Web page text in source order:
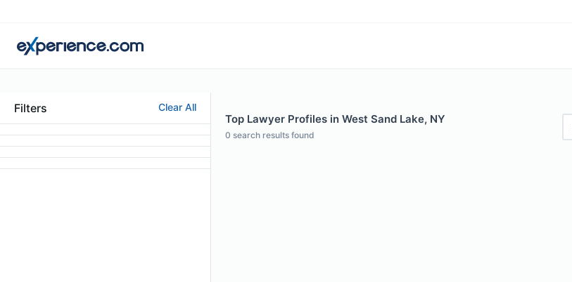
Filters Clear All
Top Lawyer Profiles in West Sand Lake, NY
0 search results found